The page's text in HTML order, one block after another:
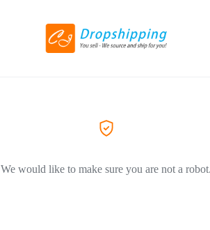
We would like to make sure you are not a